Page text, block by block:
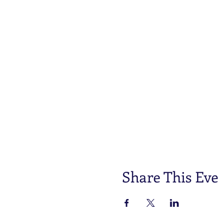
A dog grooming class will
Mrs. Chartina Short owner
Things you will need:
Share This